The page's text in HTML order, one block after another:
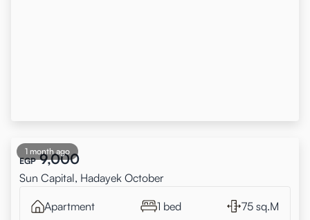
1 month ago
EGP 9,000
Sun Capital, Hadayek October
Apartment 1 bed 75 sq.M